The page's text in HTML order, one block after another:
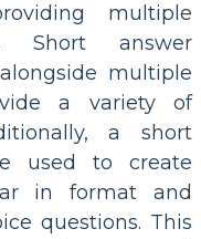
multiple
Short answer
multiple
a variety of
a short
used to create
in format and
questions. This